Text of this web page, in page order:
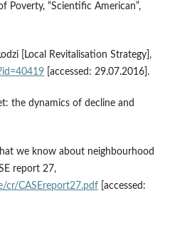
Poverty, “Scientific American”,
[Local Revitalisation Strategy],
[accessed: 29.07.2016].
the dynamics of decline and
we know about neighbourhood
report 27,
cr/CASEreport27.pdf[accessed: